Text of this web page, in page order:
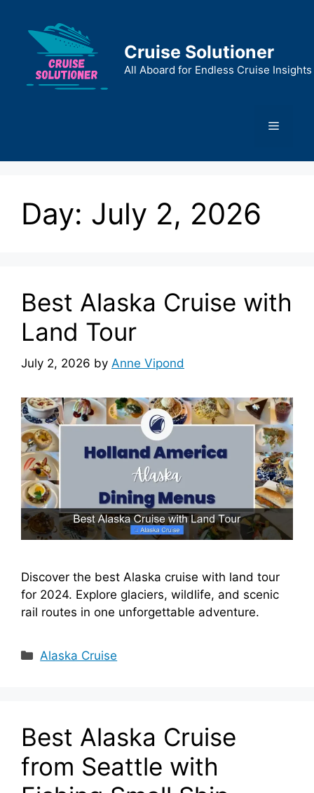
content
Cruise Solutioner
All Aboard for Endless Cruise Insights
Menu
Day: July 2, 2026
Best Alaska Cruise with
Land Tour
July 2, 2026 by Anne Vipond
Discover the best Alaska cruise with land tour
for 2024. Explore glaciers, wildlife, and scenic
rail routes in one unforgettable adventure.
Categories
Alaska Cruise
Best Alaska Cruise
from Seattle with